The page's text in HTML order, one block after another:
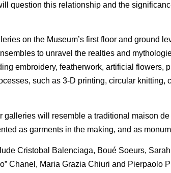
question this relationship and the
on the Museum’s first floor and ground
to unravel the realties and
embroidery, featherwork, artificial flowers,
such as 3-D printing, circular
galleries will resemble a traditional maison
as garments in the making, and as
Cristobal Balenciaga, Boué Soeurs,
Chanel, Maria Grazia Chiuri and Pierpaolo